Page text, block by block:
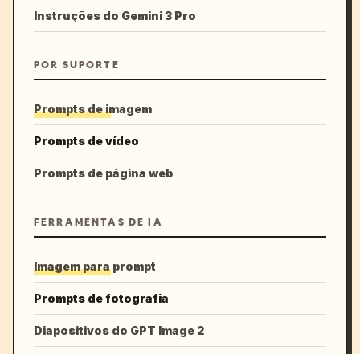
Instruções do Gemini 3 Pro
POR SUPORTE
Prompts de imagem
Prompts de vídeo
Prompts de página web
FERRAMENTAS DE IA
Imagem para prompt
Prompts de fotografia
Diapositivos do GPT Image 2